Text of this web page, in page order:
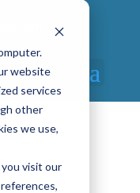
website
services
other
we use,
visit our